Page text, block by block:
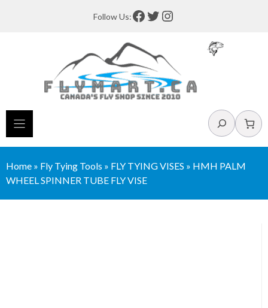
Follow Us:Facebook
Twitter
Instagram
Search
Home » Fly Tying Tools » FLY TYING VISES » HMH PALM
WHEEL SPINNER TUBE FLY VISE